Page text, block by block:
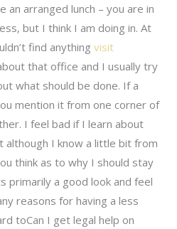
an arranged lunch – you are in
but I think I am doing in. At
find anything visit
that office and I usually try
what should be done. If a
mention it from one corner of
I feel bad if I learn about
although I know a little bit from
think as to why I should stay
primarily a good look and feel
reasons for having a less
toCan I get legal help on